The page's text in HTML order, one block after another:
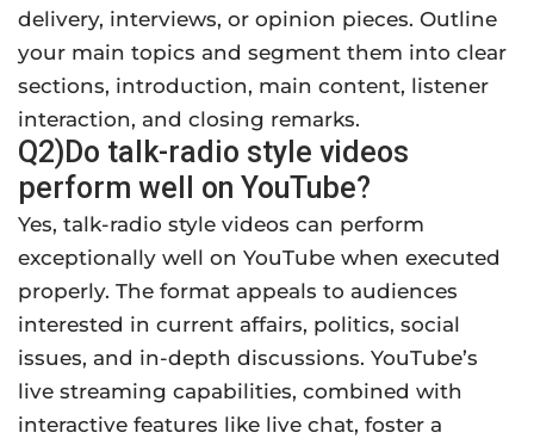
delivery, interviews, or opinion pieces. Outline
your main topics and segment them into clear
sections, introduction, main content, listener
interaction, and closing remarks.
Q2)Do talk-radio style videos
perform well on YouTube?
Yes, talk-radio style videos can perform
exceptionally well on YouTube when executed
properly. The format appeals to audiences
interested in current affairs, politics, social
issues, and in-depth discussions. YouTube’s
live streaming capabilities, combined with
interactive features like live chat, foster a